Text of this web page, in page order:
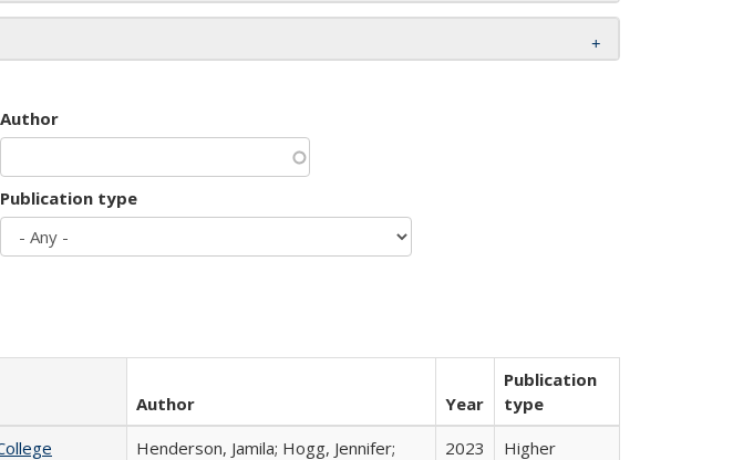
Author
Publication type
Author Year
Publication
type
Henderson, Jamila; Hogg, Jennifer;
2023
Higher